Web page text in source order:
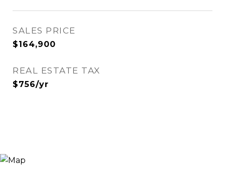
SALES PRICE
$164,900
REAL ESTATE TAX
$756/yr